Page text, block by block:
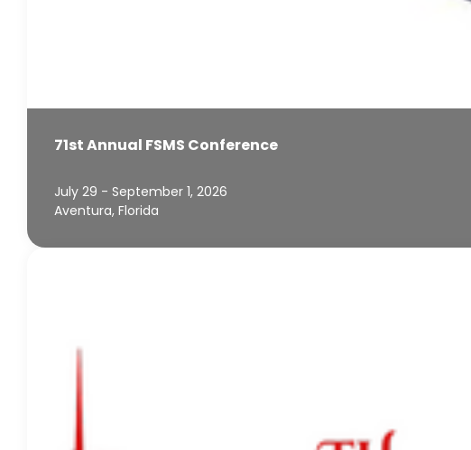
71st Annual FSMS Conference
July 29 - September 1, 2026
Aventura, Florida